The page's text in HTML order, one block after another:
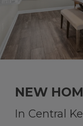
NEW
In Central